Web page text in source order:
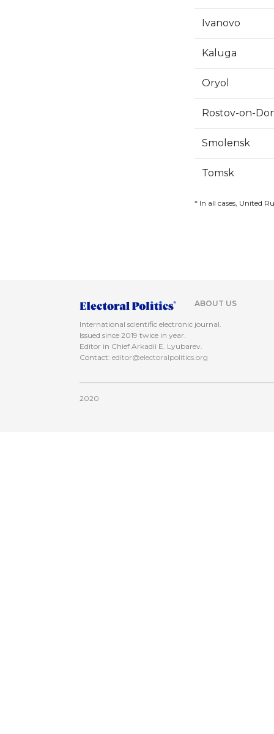
Ivanovo
Kaluga
Oryol
Rostov-on-
Smolensk
Tomsk
* In all cases, United
ABOUT US
International scientific electronic journal.
Issued since 2019 twice in year.
Editor in Chief Arkadii E. Lyubarev.
Contact: editor@electoralpolitics.org
2020